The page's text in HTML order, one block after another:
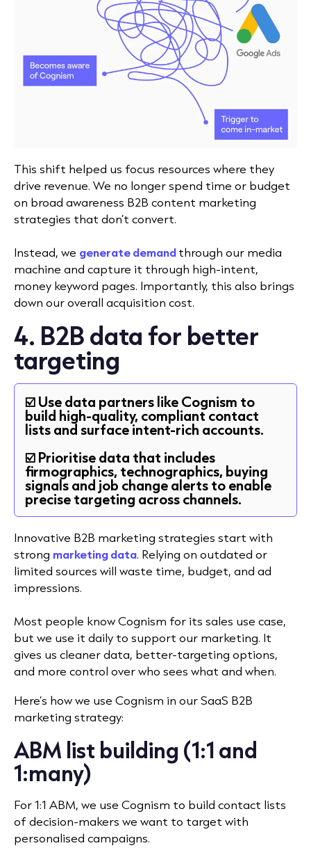
This shift helped us focus resources where they
drive revenue. We no longer spend time or budget
on broad awareness B2B content marketing
strategies that don’t convert.
Instead, we generate demandthrough our media
machine and capture it through high-intent,
money keyword pages. Importantly, this also brings
down our overall acquisition cost.
4. B2B data for better
targeting
☑️ Use data partners like Cognism to
build high-quality, compliant contact
lists and surface intent-rich accounts.
☑️ Prioritise data that includes
firmographics, technographics, buying
signals and job change alerts to enable
precise targeting across channels.
Innovative B2B marketing strategies start with
strong marketing data. Relying on outdated or
limited sources will waste time, budget, and ad
impressions.
Most people know Cognism for its sales use case,
but we use it daily to support our marketing. It
gives us cleaner data, better-targeting options,
and more control over who sees what and when.
Here’s how we use Cognism in our SaaS B2B
marketing strategy:
ABM list building (1:1 and
1:many)
For1:1 ABM, we use Cognism to build contact lists
of decision-makers we want to target with
personalised campaigns.